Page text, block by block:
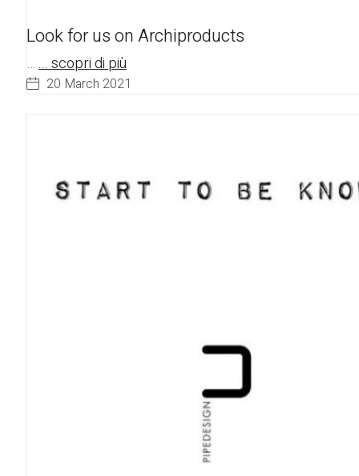
Look for us on Archiproducts
…... scopri di più
20 March 2021